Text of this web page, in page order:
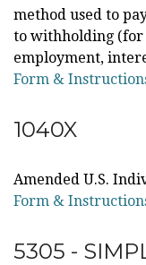
method used to
to withholding (for
employment,
Form &
1040X
Amended U.S.
Form &
5305 -